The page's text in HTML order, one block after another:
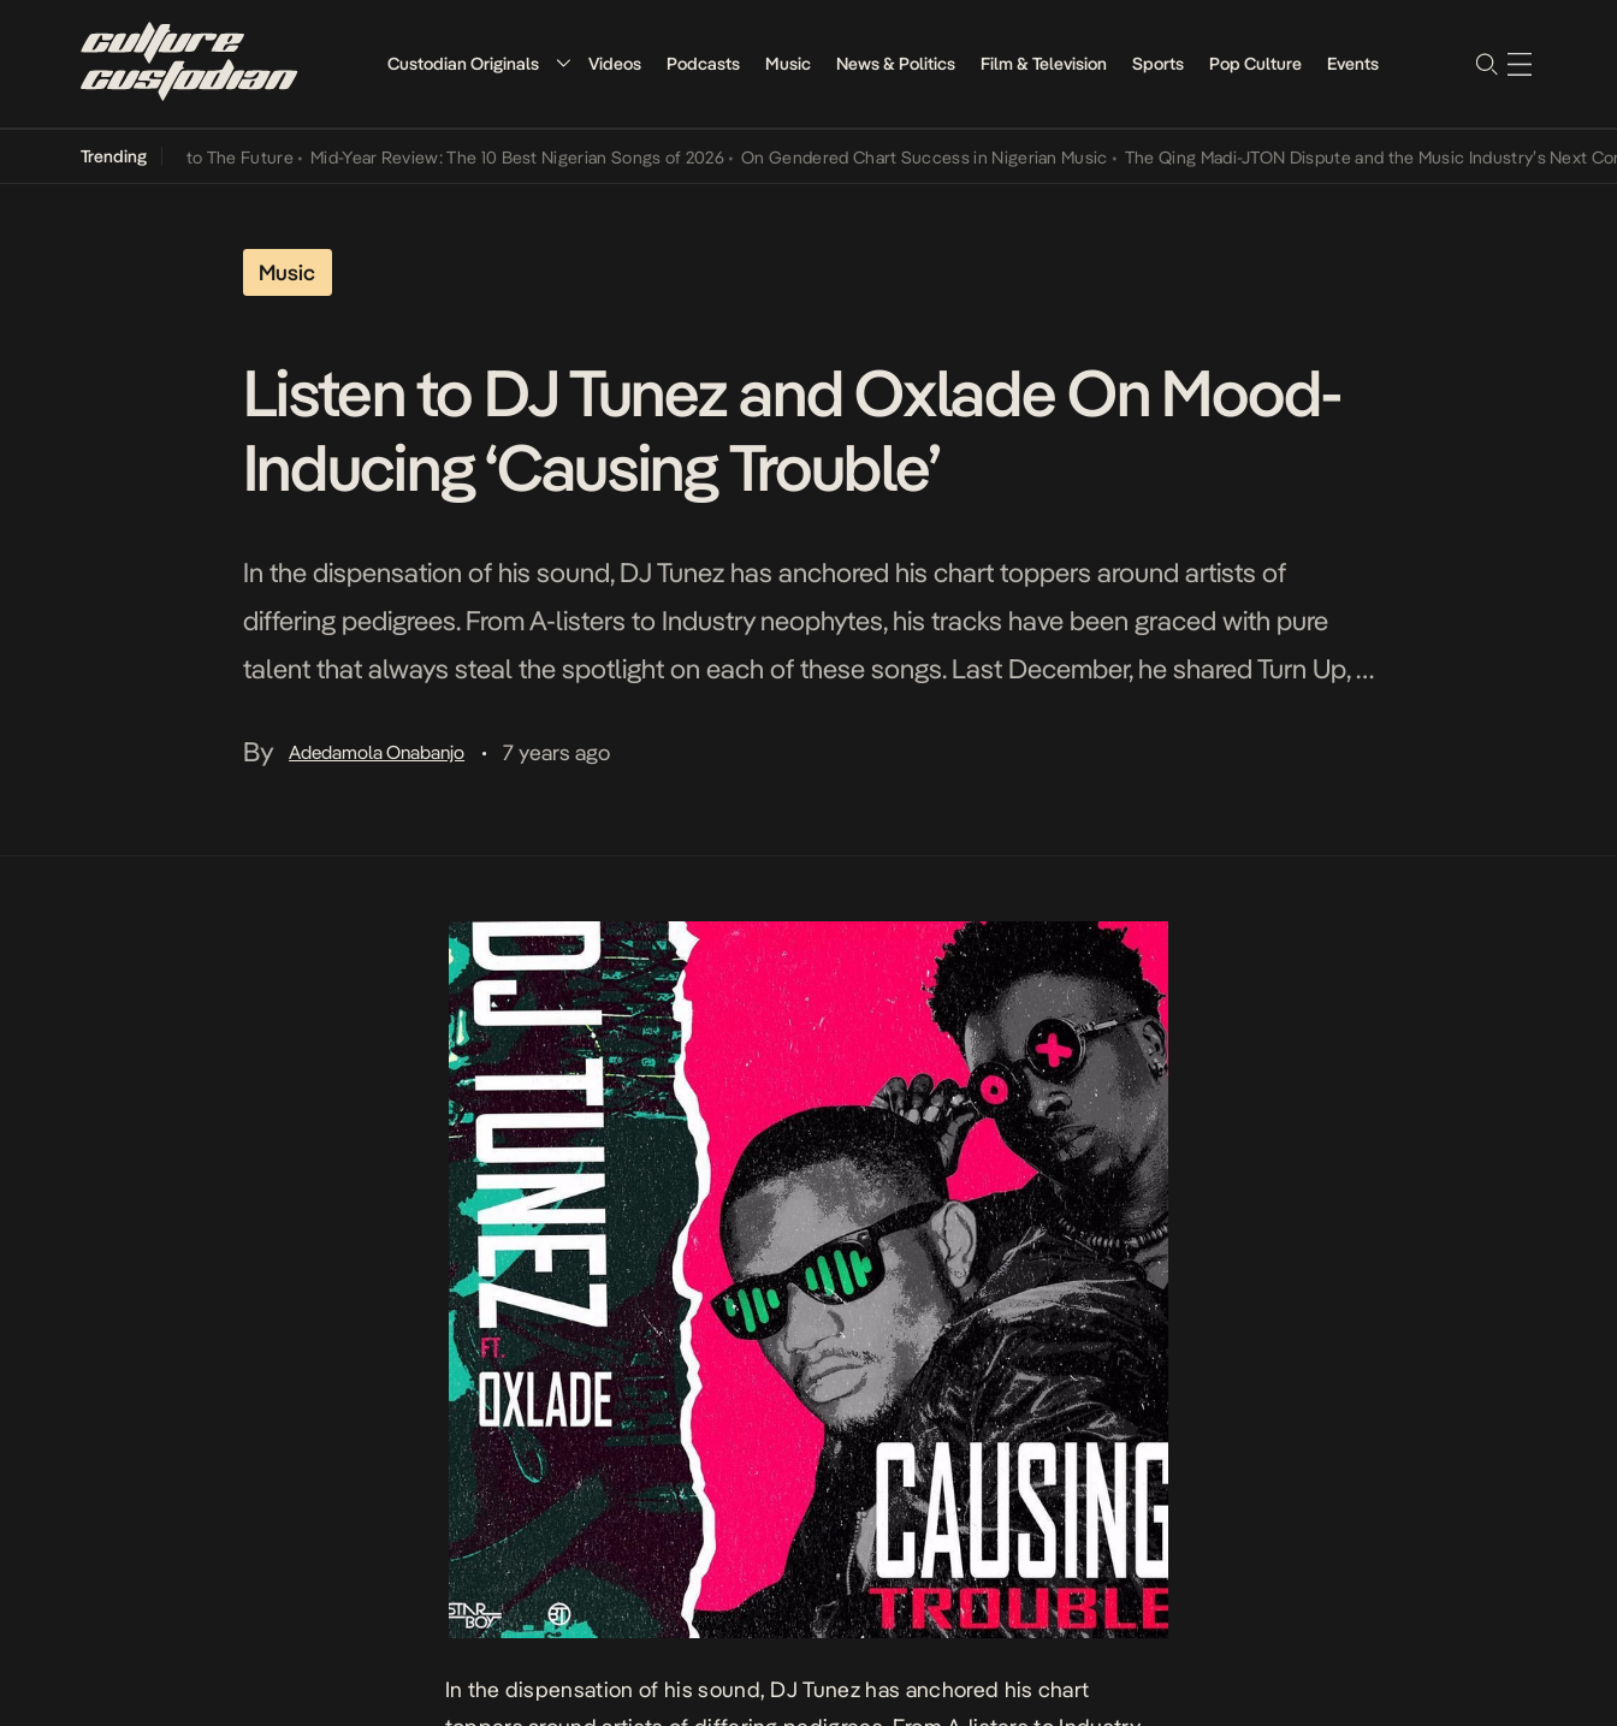
Custodian Originals Videos Podcasts Music News & Politics Film & Television Sports Pop Culture Events
Trending
Its Way Into The Future • Mid-Year Review: The 10 Best Nigerian Songs of 2026 • On Gendered Chart Success in Nigerian Music • The Qing Madi-JTON Dispute and the Music Industry’s Next
Music
Listen to DJ Tunez and Oxlade On Mood-
Inducing ‘Causing Trouble’
In the dispensation of his sound, DJ Tunez has anchored his chart toppers around artists of
differing pedigrees. From A-listers to Industry neophytes, his tracks have been graced with pure
talent that always steal the spotlight on each of these songs. Last December, he shared Turn Up, a
By
Adedamola Onabanjo • 7 years ago
In the dispensation of his sound, DJ Tunez has anchored his chart